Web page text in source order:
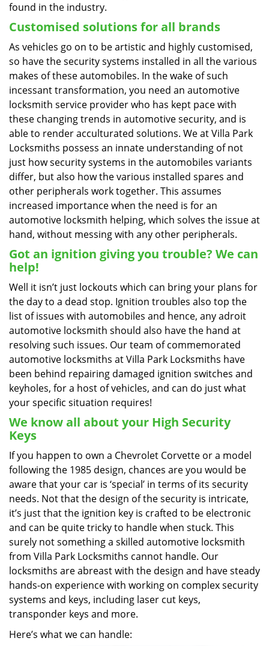
found in the industry.
Customised solutions for all brands
As vehicles go on to be artistic and highly customised,
so have the security systems installed in all the various
makes of these automobiles. In the wake of such
incessant transformation, you need an automotive
locksmith service provider who has kept pace with
these changing trends in automotive security, and is
able to render acculturated solutions. We at Villa Park
Locksmiths possess an innate understanding of not
just how security systems in the automobiles variants
differ, but also how the various installed spares and
other peripherals work together. This assumes
increased importance when the need is for an
automotive locksmith helping, which solves the issue at
hand, without messing with any other peripherals.
Got an ignition giving you trouble? We can
help!
Well it isn’t just lockouts which can bring your plans for
the day to a dead stop. Ignition troubles also top the
list of issues with automobiles and hence, any adroit
automotive locksmith should also have the hand at
resolving such issues. Our team of commemorated
automotive locksmiths at Villa Park Locksmiths have
been behind repairing damaged ignition switches and
keyholes, for a host of vehicles, and can do just what
your specific situation requires!
We know all about your High Security
Keys
If you happen to own a Chevrolet Corvette or a model
following the 1985 design, chances are you would be
aware that your car is ‘special’ in terms of its security
needs. Not that the design of the security is intricate,
it’s just that the ignition key is crafted to be electronic
and can be quite tricky to handle when stuck. This
surely not something a skilled automotive locksmith
from Villa Park Locksmiths cannot handle. Our
locksmiths are abreast with the design and have steady
hands-on experience with working on complex security
systems and keys, including laser cut keys,
transponder keys and more.
Here’s what we can handle: